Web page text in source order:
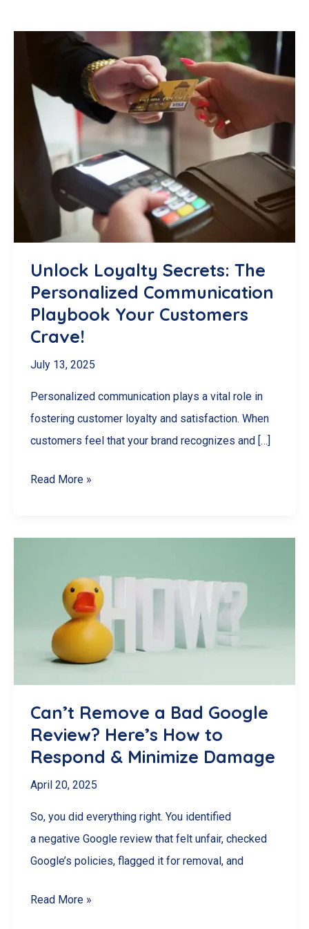
Unlock Loyalty Secrets: The
Personalized Communication
Playbook Your Customers
Crave!
July 13, 2025
Personalized communication plays a vital role in
fostering customer loyalty and satisfaction. When
customers feel that your brand recognizes and […]
Unlock
Communication
Playbook
Customers
Read More »
Can’t Remove a Bad Google
Review? Here’s How to
Respond & Minimize Damage
April 20, 2025
So, you did everything right. You identified
a negative Google review that felt unfair, checked
Google’s policies, flagged it for removal, and
Can’t
Read More »